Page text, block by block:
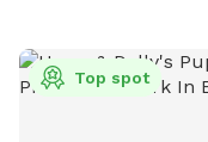
some of the grass.
for dogs to run,
Top spot